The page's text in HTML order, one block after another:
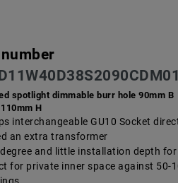
spotlight dimmable burr hole 90mm B
H
interchangeable GU10 Socket
an extra transformer
and little installation depth for
for private inner space against 50-